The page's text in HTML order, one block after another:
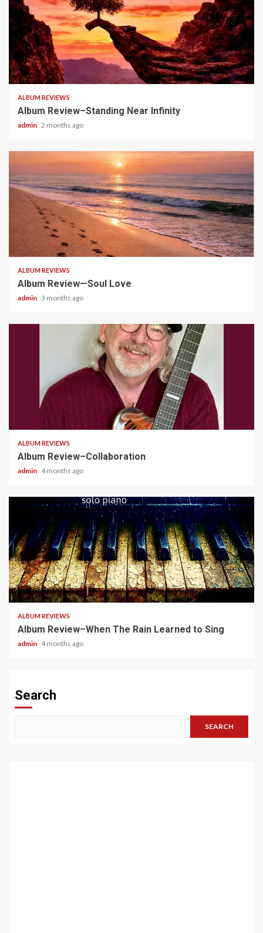
5 min read
ALBUM REVIEWS
Album Review–Standing Near Infinity
admin 2 months ago
5 min read
ALBUM REVIEWS
Album Review—Soul Love
admin 3 months ago
ALBUM REVIEWS
Album Review–Collaboration
admin 4 months ago
5 min read
ALBUM REVIEWS
Album Review–When The Rain Learned to Sing
admin 4 months ago
Search
SEARCH